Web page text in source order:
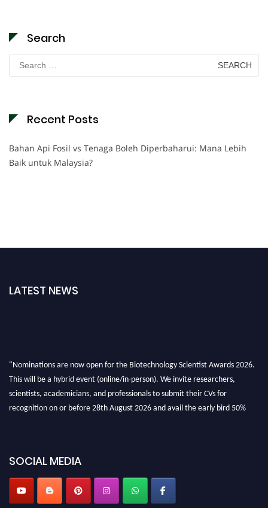
Search
Search
for:
Recent Posts
Bahan Api Fosil vs Tenaga Boleh Diperbaharui: Mana Lebih
Baik untuk Malaysia?
LATEST NEWS
"Nominations are now open for the Biotechnology Scientist Awards 2026.
This will be a hybrid event (online/in-person). We invite researchers,
scientists, academicians, and professionals to submit their CVs for
recognition on or before 28th August 2026 and avail the early bird 50%
SOCIAL MEDIA